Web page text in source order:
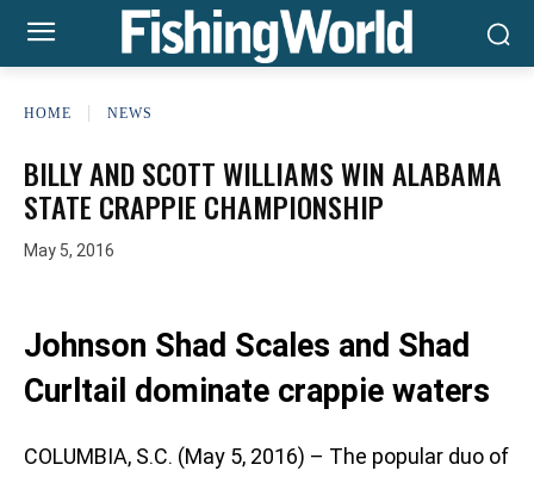
HOME NEWS
BILLY AND SCOTT WILLIAMS WIN ALABAMA
STATE CRAPPIE CHAMPIONSHIP
May 5, 2016
Johnson Shad Scales and Shad
Curltail dominate crappie waters
COLUMBIA, S.C. (May 5, 2016) – The popular duo of